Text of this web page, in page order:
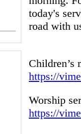
today's
road with
Children’s
https://
Worship
https://